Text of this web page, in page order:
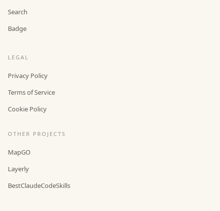
Search
Badge
LEGAL
Privacy Policy
Terms of Service
Cookie Policy
OTHER PROJECTS
MapGO
Layerly
BestClaudeCodeSkills